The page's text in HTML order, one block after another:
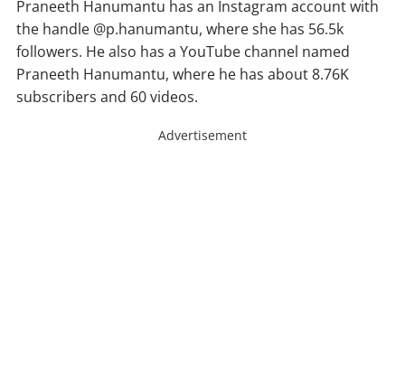
Praneeth Hanumantu has an Instagram account with
the handle @p.hanumantu, where she has 56.5k
followers. He also has a YouTube channel named
Praneeth Hanumantu, where he has about 8.76K
subscribers and 60 videos.
Advertisement